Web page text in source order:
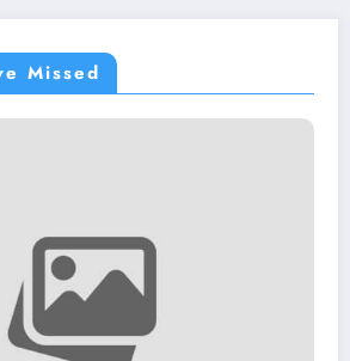
Missed